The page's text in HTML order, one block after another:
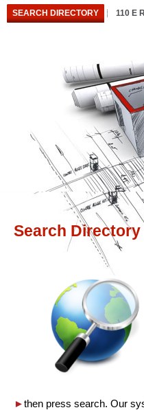
SEARCH DIRECTORY 110 E
Search Directory
►then press search. Our